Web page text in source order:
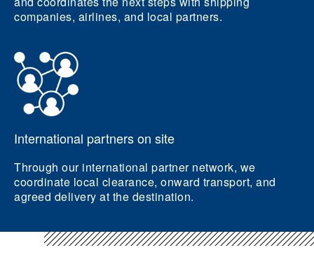
companies, airlines, and local partners.
International partners on site
Through our international partner network, we
coordinate local clearance, onward transport, and
agreed delivery at the destination.